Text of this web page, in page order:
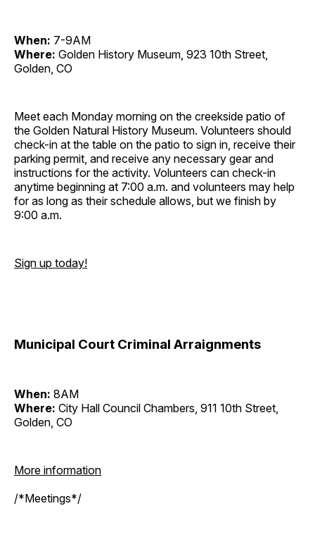
When: 7-9AM
Where: Golden History Museum, 923 10th Street,
Golden, CO
Meet each Monday morning on the creekside patio of
the Golden Natural History Museum. Volunteers should
check-in at the table on the patio to sign in, receive their
parking permit, and receive any necessary gear and
instructions for the activity. Volunteers can check-in
anytime beginning at 7:00 a.m. and volunteers may help
for as long as their schedule allows, but we finish by
9:00 a.m.
Sign up today!
Municipal Court Criminal Arraignments
When: 8AM
Where: City Hall Council Chambers, 911 10th Street,
Golden, CO
More information
/*Meetings*/